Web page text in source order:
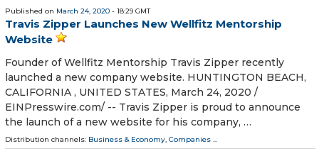
Published on March 24, 2020 - 18:29 GMT
Travis Zipper Launches New Wellfitz Mentorship
Website
Founder of Wellfitz Mentorship Travis Zipper recently
launched a new company website. HUNTINGTON BEACH,
CALIFORNIA , UNITED STATES, March 24, 2020 /⁨
EINPresswire.com⁩/ -- Travis Zipper is proud to announce
the launch of a new website for his company, …
Distribution channels: Business & Economy, Companies ...